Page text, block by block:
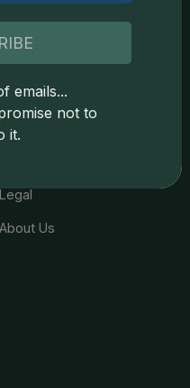
Resources
Cert Lookup
FAQs
News
Legal
About Us
emails...
not to
it.